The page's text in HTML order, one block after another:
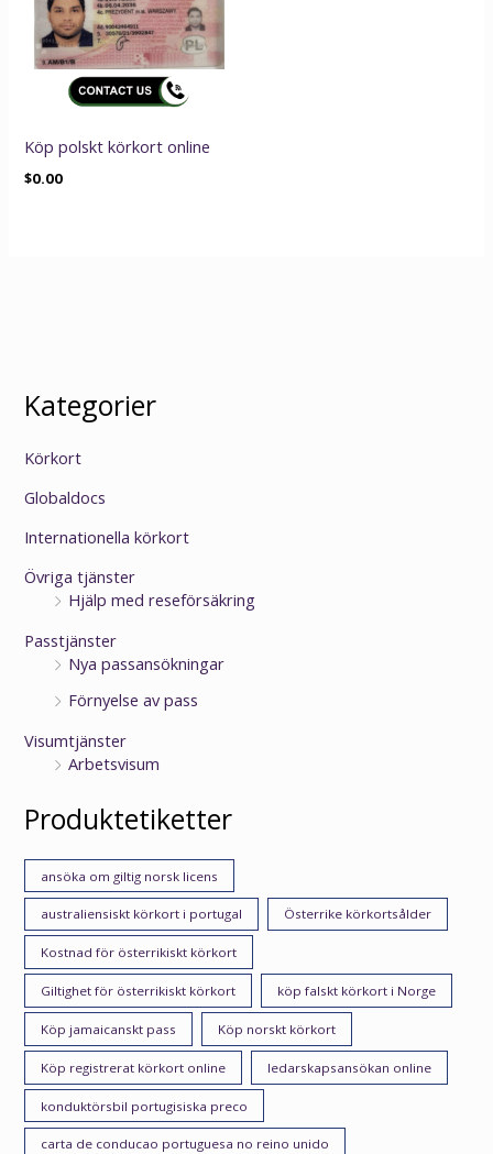
Köp polskt körkort online
$0.00
Kategorier
Körkort
Globaldocs
Internationella körkort
Övriga tjänster
Hjälp med reseförsäkring
Passtjänster
Nya passansökningar
Förnyelse av pass
Visumtjänster
Arbetsvisum
Produktetiketter
ansöka om giltig norsk licens
australiensiskt körkort i portugal Österrike körkortsålder
Kostnad för österrikiskt körkort
Giltighet för österrikiskt körkort köp falskt körkort i Norge
Köp jamaicanskt pass Köp norskt körkort
Köp registrerat körkort online ledarskapsansökan online
konduktörsbil portugisiska preco
carta de conducao portuguesa no reino unido